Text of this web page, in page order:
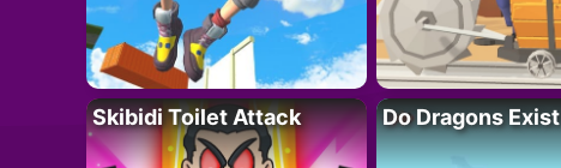
Skibidi Toilet Attack Do Dragons Exist